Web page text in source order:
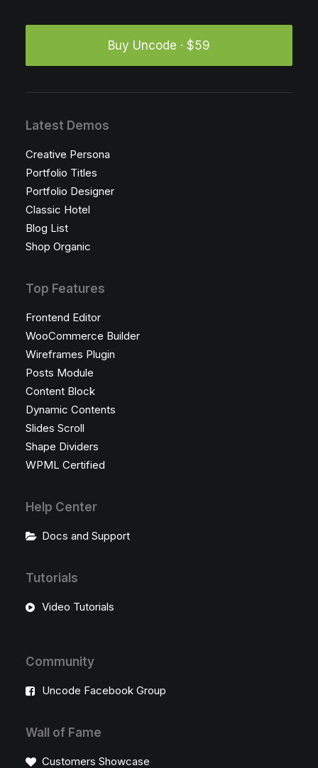
Buy Uncode · $59
Latest Demos
Creative Persona
Portfolio Titles
Portfolio Designer
Classic Hotel
Blog List
Shop Organic
Top Features
Frontend Editor
WooCommerce Builder
Wireframes Plugin
Posts Module
Content Block
Dynamic Contents
Slides Scroll
Shape Dividers
WPML Certified
Help Center
Docs and Support
Tutorials
Video Tutorials
Community
Uncode Facebook Group
Wall of Fame
Customers Showcase